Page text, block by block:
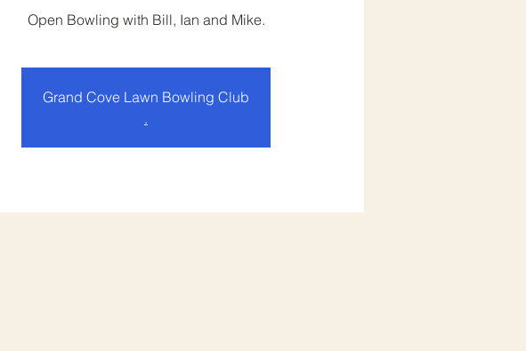
Open Bowling with Bill, Ian and Mike.
Grand Cove Lawn Bowling Club
.